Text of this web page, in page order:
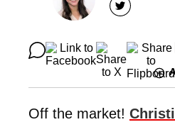
Off the market!